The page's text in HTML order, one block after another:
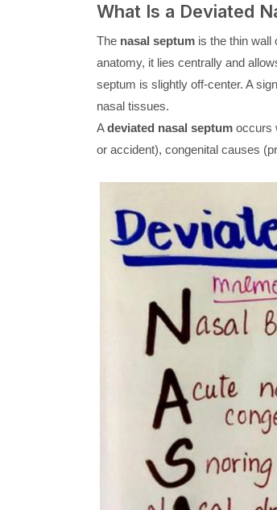
What Is a Deviated
The nasal septumis the thin wall
anatomy, it lies centrally and
septum is slightly off-center. A
nasal tissues.
Adeviated nasal septumoccurs
or accident), congenital causes